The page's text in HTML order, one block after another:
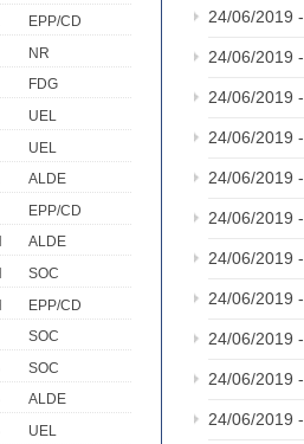
EPP/CD
NR
FDG
UEL
UEL
ALDE
EPP/CD
ALDE
SOC
EPP/CD
SOC
SOC
ALDE
UEL
24/06/2019 -
24/06/2019 -
24/06/2019 -
24/06/2019 -
24/06/2019 -
24/06/2019 -
24/06/2019 -
24/06/2019 -
24/06/2019 -
24/06/2019 -
24/06/2019 -